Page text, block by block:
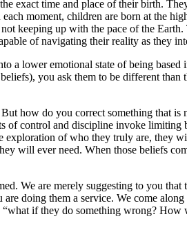
exact time and place of their birth.
moment, children are born at the
keeping up with the pace of the
of navigating their reality as they
a lower emotional state of being
you ask them to be different than
how do you correct something that
control and discipline invoke limiting
of who they truly are, they
will ever need. When those beliefs
We are merely suggesting to you
doing them a service. We come
if they do something wrong? How